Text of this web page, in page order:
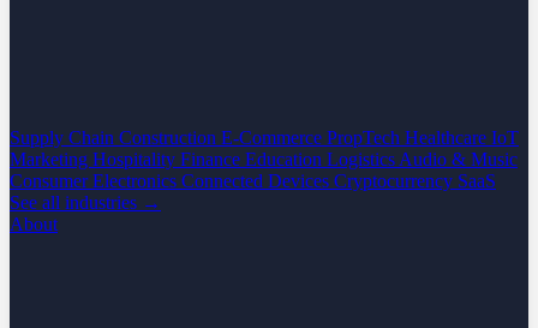
Supply Chain Construction E-Commerce PropTech Healthcare IoT
Marketing Hospitality Finance Education Logistics Audio & Music
Consumer Electronics Connected Devices Cryptocurrency SaaS
See all industries →
About